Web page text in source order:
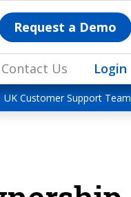
Request a Demo
Contact Us Login
UK Customer Support Team